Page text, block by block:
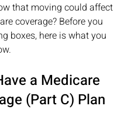
that moving could affect
coverage? Before you
boxes, here is what you
a Medicare
(Part C) Plan